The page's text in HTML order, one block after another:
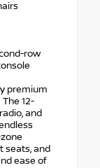
row
premium
12-
and
seats, and
ease of